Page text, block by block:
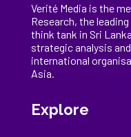
Verité Media is the
Research, theleading
think tank in Sri Lanka
strategic analysis
international
Asia.
Explore